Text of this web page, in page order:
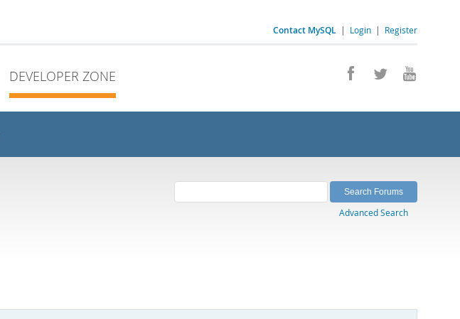
Contact MySQL | Login | Register
DEVELOPER ZONE
Advanced Search